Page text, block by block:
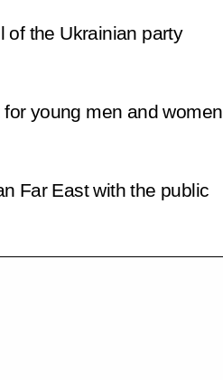
of the Ukrainian party
young men and women
Far East with the public